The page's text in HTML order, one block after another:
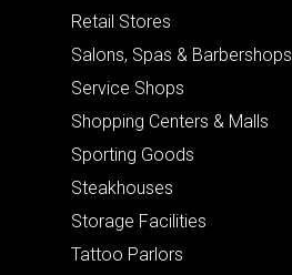
Retail Stores
Salons, Spas & Barbershops
Service Shops
Shopping Centers & Malls
Sporting Goods
Steakhouses
Storage Facilities
Tattoo Parlors